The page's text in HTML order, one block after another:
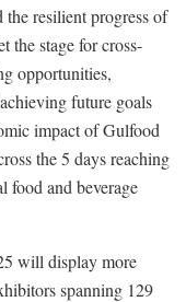
resilient progress of
the stage for cross-
opportunities,
future goals
impact of Gulfood
the 5 days reaching
and beverage
will display more
spanning 129